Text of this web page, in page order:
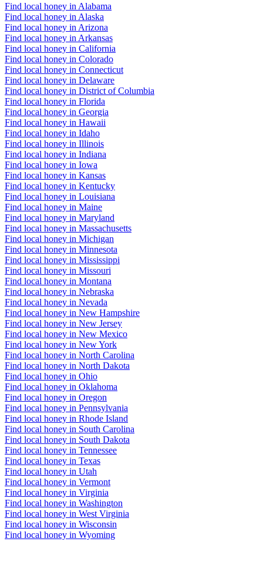
Find local honey in Alabama
Find local honey in Alaska
Find local honey in Arizona
Find local honey in Arkansas
Find local honey in California
Find local honey in Colorado
Find local honey in Connecticut
Find local honey in Delaware
Find local honey in District of Columbia
Find local honey in Florida
Find local honey in Georgia
Find local honey in Hawaii
Find local honey in Idaho
Find local honey in Illinois
Find local honey in Indiana
Find local honey in Iowa
Find local honey in Kansas
Find local honey in Kentucky
Find local honey in Louisiana
Find local honey in Maine
Find local honey in Maryland
Find local honey in Massachusetts
Find local honey in Michigan
Find local honey in Minnesota
Find local honey in Mississippi
Find local honey in Missouri
Find local honey in Montana
Find local honey in Nebraska
Find local honey in Nevada
Find local honey in New Hampshire
Find local honey in New Jersey
Find local honey in New Mexico
Find local honey in New York
Find local honey in North Carolina
Find local honey in North Dakota
Find local honey in Ohio
Find local honey in Oklahoma
Find local honey in Oregon
Find local honey in Pennsylvania
Find local honey in Rhode Island
Find local honey in South Carolina
Find local honey in South Dakota
Find local honey in Tennessee
Find local honey in Texas
Find local honey in Utah
Find local honey in Vermont
Find local honey in Virginia
Find local honey in Washington
Find local honey in West Virginia
Find local honey in Wisconsin
Find local honey in Wyoming